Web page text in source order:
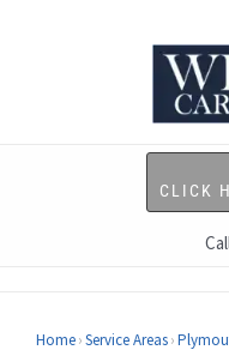
CLICK
Home›Service Areas›